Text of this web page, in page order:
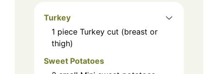
Turkey
1 piece Turkey cut (breast or
thigh)
Sweet Potatoes